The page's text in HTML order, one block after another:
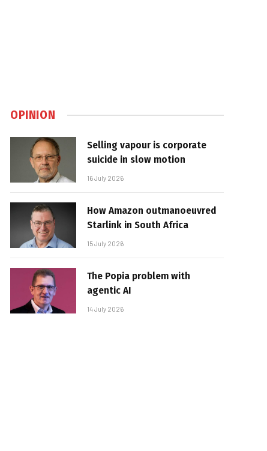
OPINION
Selling vapour is corporate
suicide in slow motion
16 July 2026
How Amazon outmanoeuvred
Starlink in South Africa
15 July 2026
The Popia problem with
agentic AI
14 July 2026